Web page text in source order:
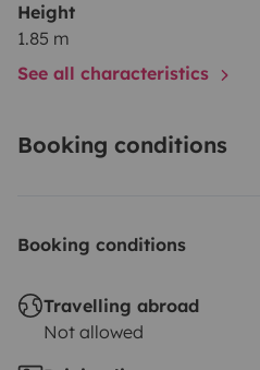
Height
1.85 m
See all characteristics
Booking conditions
Booking conditions
Travelling abroad
Not allowed